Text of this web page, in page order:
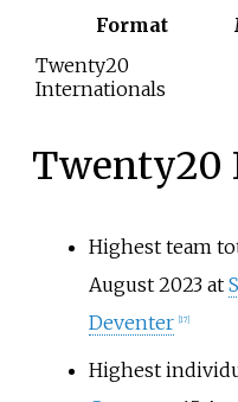
Format
Twenty20
Internationals
Twenty20
Highest team
August 2023 at
Deventer
17]
Highest